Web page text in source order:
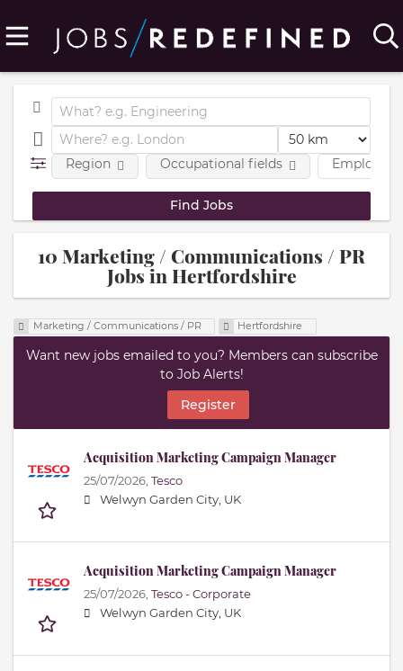
Region Occupational fields
10 Marketing / Communications / PR
Jobs in Hertfordshire
Marketing / Communications / PR Hertfordshire
Want new jobs emailed to you? Members can subscribe
to Job Alerts!
Register
Acquisition Marketing Campaign Manager
25/07/2026, Tesco
Welwyn Garden City, UK
Acquisition Marketing Campaign Manager
25/07/2026, Tesco - Corporate
Welwyn Garden City, UK